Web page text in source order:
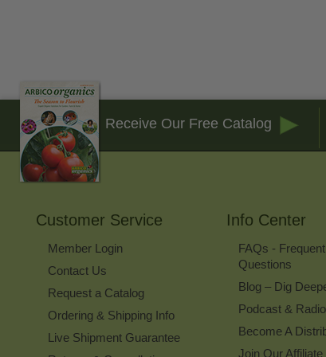
Receive Our Free Catalog
Customer Service
Member Login
Contact Us
Request a Catalog
Ordering & Shipping Info
Live Shipment Guarantee
Info Center
FAQs -
Questions
Blog – Dig
Podcast &
Become A
Join Our